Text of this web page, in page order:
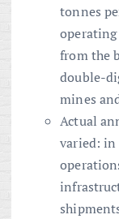
tonnes
from the
double-
mines
Actual
varied: in